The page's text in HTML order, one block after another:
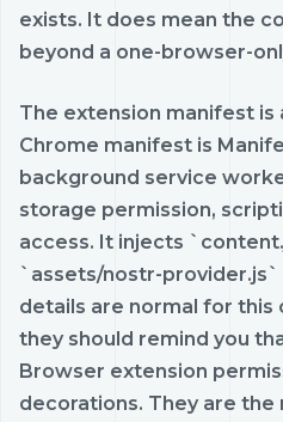
exists. It does mean the
beyond a one-browser-
The extension manifest is
Chrome manifest is
background service
storage permission,
access. It injects
`assets/nostr-
details are normal for this
they should remind you
Browser extension
decorations. They are the